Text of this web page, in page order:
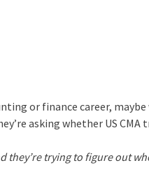
or finance career,
asking whether US
they’re trying to figure out